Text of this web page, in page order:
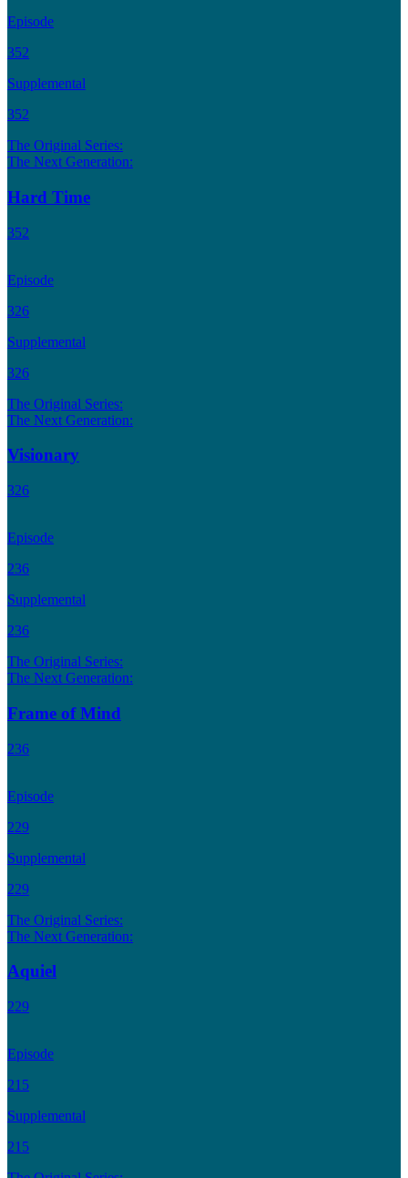
Episode
352
Supplemental
352
The Original Series:
The Next Generation:
Hard Time
352
Episode
326
Supplemental
326
The Original Series:
The Next Generation:
Visionary
326
Episode
236
Supplemental
236
The Original Series:
The Next Generation:
Frame of Mind
236
Episode
229
Supplemental
229
The Original Series:
The Next Generation:
Aquiel
229
Episode
215
Supplemental
215